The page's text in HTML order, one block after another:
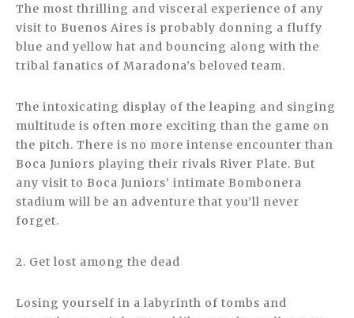
The most thrilling and visceral experience of any
visit to Buenos Aires is probably donning a fluffy
blue and yellow hat and bouncing along with the
tribal fanatics of Maradona’s beloved team.
The intoxicating display of the leaping and singing
multitude is often more exciting than the game on
the pitch. There is no more intense encounter than
Boca Juniors playing their rivals River Plate. But
any visit to Boca Juniors’ intimate Bombonera
stadium will be an adventure that you’ll never
forget.
2. Get lost among the dead
Losing yourself in a labyrinth of tombs and